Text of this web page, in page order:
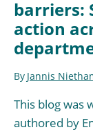
barriers:
action
By Jannis
This blog was
authored by